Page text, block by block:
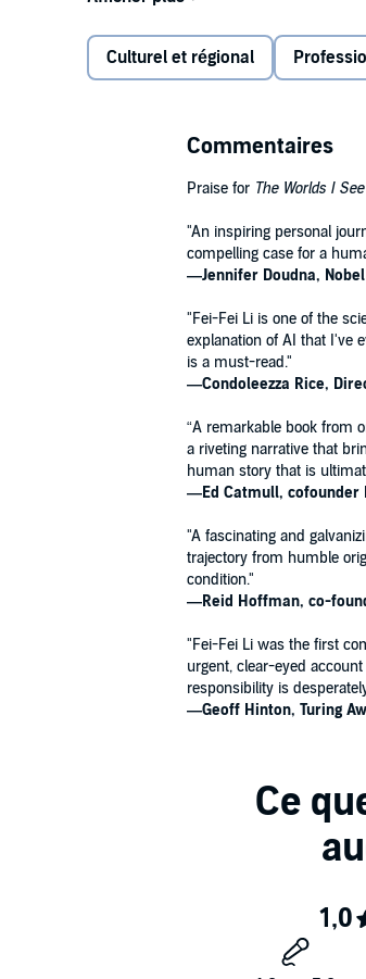
Known to the world as the creator
more than two decades at the
As immigrants, her family faced a
help them all gain a foothold in their
Fei-Fei’s adolescent knack for
her work has brought her face-
the technology she loves.
from the inside. It provides a
artificial intelligence actually
this audiobook is a testament not
to the curiosity forever at its heart.
A Macmillan Audio production
Culturel et régional
Commentaires
Praise for The Worlds I See
"An inspiring personal
compelling case for a
―Jennifer Doudna,
"Fei-Fei Li is one of the
explanation of AI that I've
is a must-read."
―Condoleezza Rice,
“A remarkable book from
a riveting narrative that
human story that is
―Ed Catmull,
"A fascinating and
trajectory from humble
condition."
―Reid Hoffman, co-
"Fei-Fei Li was the first
urgent, clear-eyed
responsibility is
―Geoff Hinton, Turing